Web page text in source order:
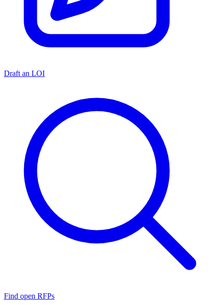
Draft an LOI
Find open RFPs